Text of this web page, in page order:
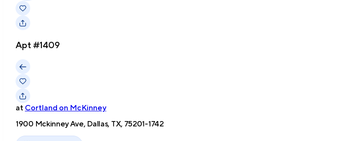
Apt #1409
at Cortland on McKinney
1900 Mckinney Ave, Dallas, TX, 75201-1742